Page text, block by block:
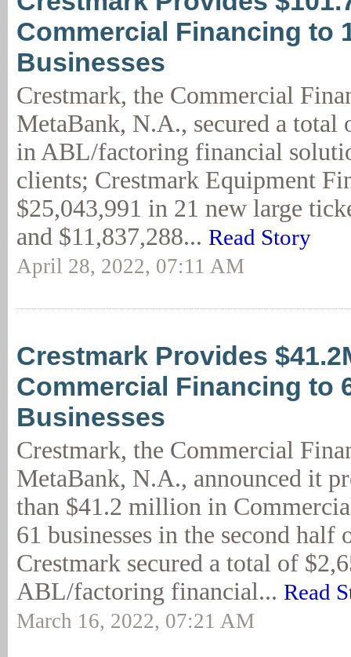
Commercial Financing to
Businesses
Crestmark, the Commercial
MetaBank, N.A., secured a total
in ABL/factoring financial
clients; Crestmark Equipment
$25,043,991 in 21 new large
and $11,837,288... Read Story
April 28, 2022, 07:11 AM
Crestmark Provides
Commercial Financing to
Businesses
Crestmark, the Commercial
MetaBank, N.A., announced it
than $41.2 million in
61 businesses in the second half
Crestmark secured a total of
ABL/factoring financial... Read
March 16, 2022, 07:21 AM